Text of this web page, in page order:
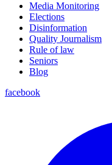
Media Monitoring
Elections
Disinformation
Quality Journalism
Rule of law
Seniors
Blog
facebook